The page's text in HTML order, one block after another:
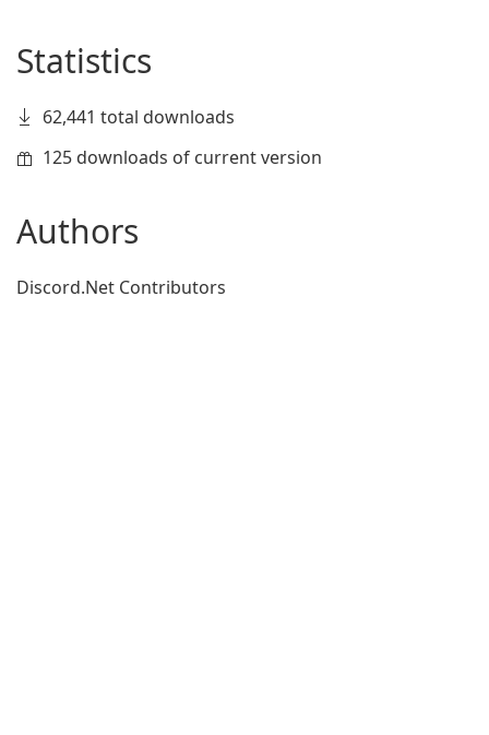
Statistics
62,441 total downloads
125 downloads of current version
Authors
Discord.Net Contributors